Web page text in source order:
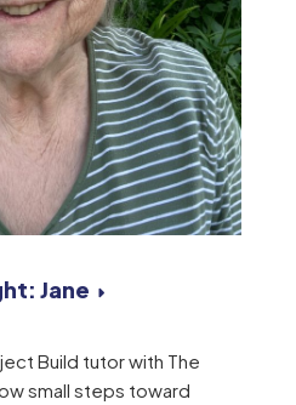
Jane
Build tutor with The
small steps toward